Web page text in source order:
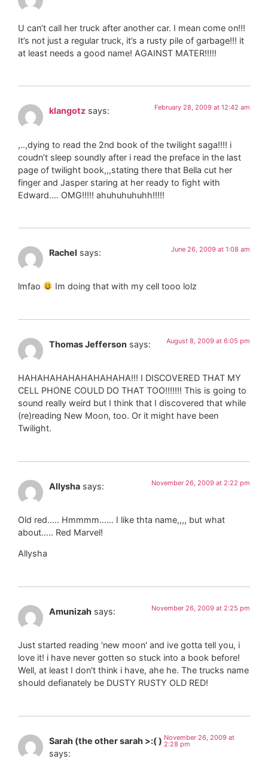
U can’t call her truck after another car. I mean come on!!!
It’s not just a regular truck, it’s a rusty pile of garbage!!! it
at least needs a good name! AGAINST MATER!!!!!
klangotz says: February 28, 2009 at 12:42 am
,..,dying to read the 2nd book of the twilight saga!!!! i
coudn’t sleep soundly after i read the preface in the last
page of twilight book,,,stating there that Bella cut her
finger and Jasper staring at her ready to fight with
Edward…. OMG!!!!! ahuhuhuhuhh!!!!!
Rachel says: June 26, 2009 at 1:08 am
lmfao Im doing that with my cell tooo lolz
Thomas Jefferson says: August 8, 2009 at 6:05 pm
HAHAHAHAHAHAHAHAHA!!! I DISCOVERED THAT MY
CELL PHONE COULD DO THAT TOO!!!!!!! This is going to
sound really weird but I think that I discovered that while
(re)reading New Moon, too. Or it might have been
Twilight.
Allysha says: November 26, 2009 at 2:22 pm
Old red….. Hmmmm…… I like thta name,,,, but what
about….. Red Marvel!
Allysha
Amunizah says: November 26, 2009 at 2:25 pm
Just started reading 'new moon' and ive gotta tell you, i
love it! i have never gotten so stuck into a book before!
Well, at least I don't think i have, ahe he. The trucks name
should defianately be DUSTY RUSTY OLD RED!
Sarah (the other sarah >:( )
says:
November 26, 2009 at
2:28 pm